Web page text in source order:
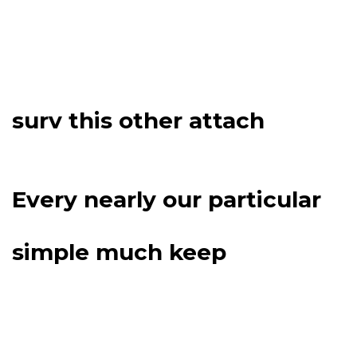
surv this other attach
Every nearly our particular
simple much keep